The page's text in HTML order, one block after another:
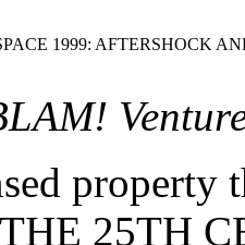
1999: AFTERSHOCK
property
25TH